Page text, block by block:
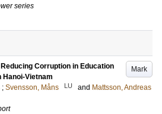
series
Mark
Corruption in Education
Hanoi-Vietnam
; Svensson, Måns LU and Mattsson, Andreas